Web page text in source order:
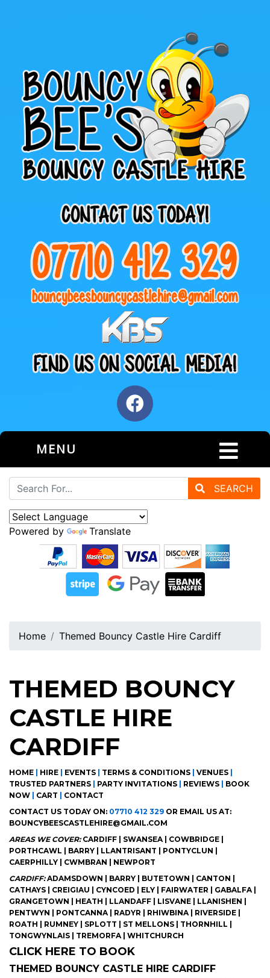
MENU
SEARCH
Powered by Translate
Home Themed Bouncy Castle Hire Cardiff
THEMED BOUNCY
CASTLE HIRE
CARDIFF
HOME HIRE EVENTS TERMS & CONDITIONS VENUES
TRUSTED PARTNERS
PARTY INVITATIONS REVIEWS
BOOK
NOW
CART
CONTACT
CONTACT US TODAY ON: 07710 412 329 OR EMAIL US AT:
BOUNCYBEESCASTLEHIRE@GMAIL.COM
AREAS WE COVER:CARDIFF | SWANSEA | COWBRIDGE |
PORTHCAWL | BARRY | LLANTRISANT | PONTYCLUN |
CAERPHILLY | CWMBRAN | NEWPORT
CARDIFF:ADAMSDOWN | BARRY | BUTETOWN | CANTON |
CATHAYS | CREIGIAU | CYNCOED | ELY | FAIRWATER | GABALFA |
GRANGETOWN | HEATH | LLANDAFF | LISVANE | LLANISHEN |
PENTWYN | PONTCANNA | RADYR | RHIWBINA | RIVERSIDE |
ROATH | RUMNEY | SPLOTT | ST MELLONS | THORNHILL |
TONGWYNLAIS | TREMORFA | WHITCHURCH
CLICK HERE TO BOOK
THEMED BOUNCY CASTLE HIRE CARDIFF